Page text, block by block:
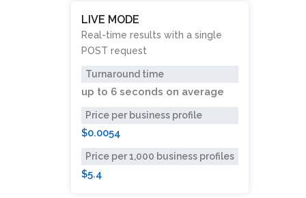
LIVE MODE
Real-time results with a single
POST request
Turnaround time
up to 6 seconds on average
Price per business profile
$0.0054
Price per 1,000 business profiles
$5.4